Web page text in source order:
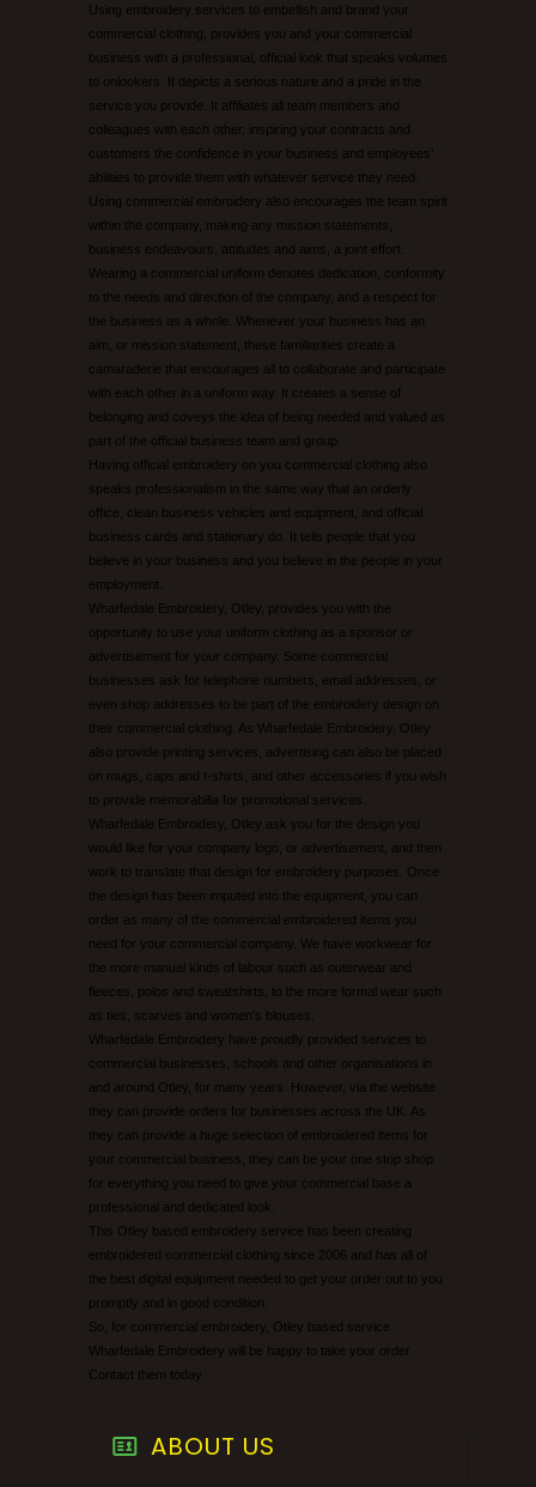
UNEEK CATALOGUE
EMBROIDERY/PRINTING EXAMPLES
CONTACT US
Using embroidery services to embellish and brand your
commercial clothing, provides you and your commercial
business with a professional, official look that speaks volumes
to onlookers. It depicts a serious nature and a pride in the
service you provide. It affiliates all team members and
colleagues with each other, inspiring your contracts and
customers the confidence in your business and employees’
abilities to provide them with whatever service they need.
Using commercial embroidery also encourages the team spirit
within the company, making any mission statements,
business endeavours, attitudes and aims, a joint effort.
Wearing a commercial uniform denotes dedication, conformity
to the needs and direction of the company, and a respect for
the business as a whole. Whenever your business has an
aim, or mission statement, these familiarities create a
camaraderie that encourages all to collaborate and participate
with each other in a uniform way. It creates a sense of
belonging and coveys the idea of being needed and valued as
part of the official business team and group.
Having official embroidery on you commercial clothing also
speaks professionalism in the same way that an orderly
office, clean business vehicles and equipment, and official
business cards and stationary do. It tells people that you
believe in your business and you believe in the people in your
employment.
Wharfedale Embroidery, Otley, provides you with the
opportunity to use your uniform clothing as a sponsor or
advertisement for your company. Some commercial
businesses ask for telephone numbers, email addresses, or
even shop addresses to be part of the embroidery design on
their commercial clothing. As Wharfedale Embroidery, Otley
also provide printing services, advertising can also be placed
on mugs, caps and t-shirts, and other accessories if you wish
to provide memorabilia for promotional services.
Wharfedale Embroidery, Otley ask you for the design you
would like for your company logo, or advertisement, and then
work to translate that design for embroidery purposes. Once
the design has been imputed into the equipment, you can
order as many of the commercial embroidered items you
need for your commercial company. We have workwear for
the more manual kinds of labour such as outerwear and
fleeces, polos and sweatshirts, to the more formal wear such
as ties, scarves and women’s blouses.
Wharfedale Embroidery have proudly provided services to
commercial businesses, schools and other organisations in
and around Otley, for many years. However, via the website
they can provide orders for businesses across the UK. As
they can provide a huge selection of embroidered items for
your commercial business, they can be your one stop shop
for everything you need to give your commercial base a
professional and dedicated look.
This Otley based embroidery service has been creating
embroidered commercial clothing since 2006 and has all of
the best digital equipment needed to get your order out to you
promptly and in good condition.
So, for commercial embroidery, Otley based service
Wharfedale Embroidery will be happy to take your order.
Contact them today.
ABOUT US